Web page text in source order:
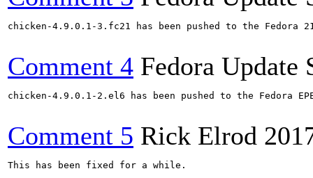
chicken-4.9.0.1-3.fc21 has been pushed to the
Comment 4 Fedora Update
chicken-4.9.0.1-2.el6 has been pushed to the
Comment 5 Rick Elrod
This has been fixed for a while.